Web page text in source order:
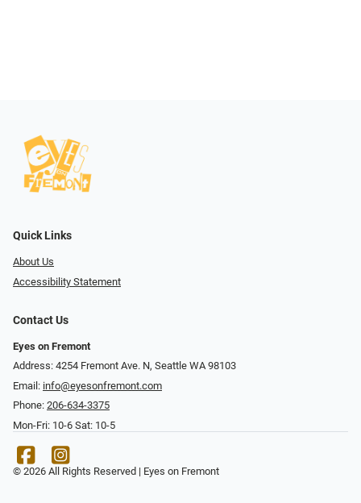
Quick Links
About Us
Accessibility Statement
Contact Us
Eyes on Fremont
Address: 4254 Fremont Ave. N, Seattle WA 98103
Email: info@eyesonfremont.com
Phone: 206-634-3375
Mon-Fri: 10-6 Sat: 10-5
© 2026 All Rights Reserved | Eyes on Fremont